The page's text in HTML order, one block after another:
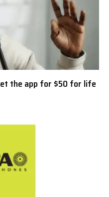
the app for $50 for life